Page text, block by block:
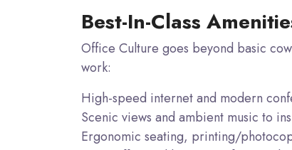
Best-In-Class
Office Culture goes beyond basic
work:
High-speed internet and modern
Scenic views and ambient music to
Ergonomic seating, printing/